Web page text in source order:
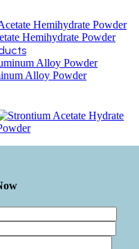
Hemihydrate Powder
Alloy Powder